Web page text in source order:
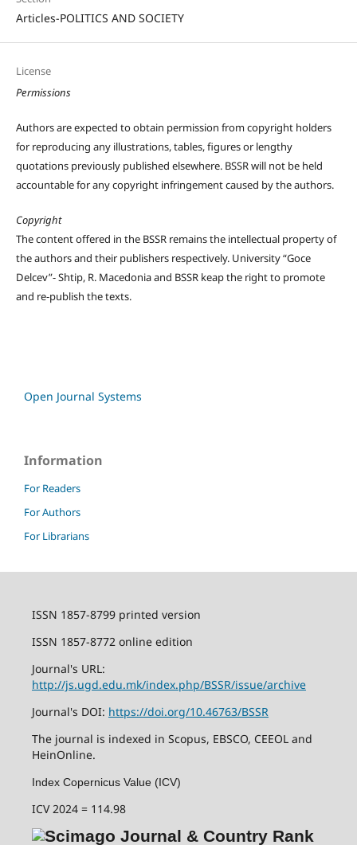
Articles-POLITICS AND SOCIETY
License
Permissions
Authors are expected to obtain permission from copyright holders
for reproducing any illustrations, tables, figures or lengthy
quotations previously published elsewhere. BSSR will not be held
accountable for any copyright infringement caused by the authors.
Copyright
The content offered in the BSSR remains the intellectual property of
the authors and their publishers respectively. University “Goce
Delcev”- Shtip, R. Macedonia and BSSR keap the right to promote
and re-publish the texts.
Open Journal Systems
Information
For Readers
For Authors
For Librarians
ISSN 1857-8799 printed version
ISSN 1857-8772 online edition
Journal's URL:
http://js.ugd.edu.mk/index.php/BSSR/issue/archive
Journal's DOI: https://doi.org/10.46763/BSSR
The journal is indexed in Scopus, EBSCO, CEEOL and
HeinOnline.
Index Copernicus Value (ICV)
ICV 2024 = 114.98